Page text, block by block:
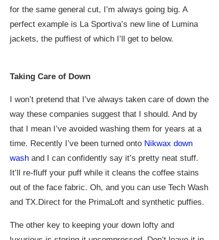
for the same general cut, I’m always going big. A
perfect example is La Sportiva’s new line of Lumina
jackets, the puffiest of which I’ll get to below.
Taking Care of Down
I won’t pretend that I’ve always taken care of down the
way these companies suggest that I should. And by
that I mean I’ve avoided washing them for years at a
time. Recently I’ve been turned onto Nikwax down
wash and I can confidently say it’s pretty neat stuff.
It’ll re-fluff your puff while it cleans the coffee stains
out of the face fabric. Oh, and you can use Tech Wash
and TX.Direct for the PrimaLoft and synthetic puffies.
The other key to keeping your down lofty and